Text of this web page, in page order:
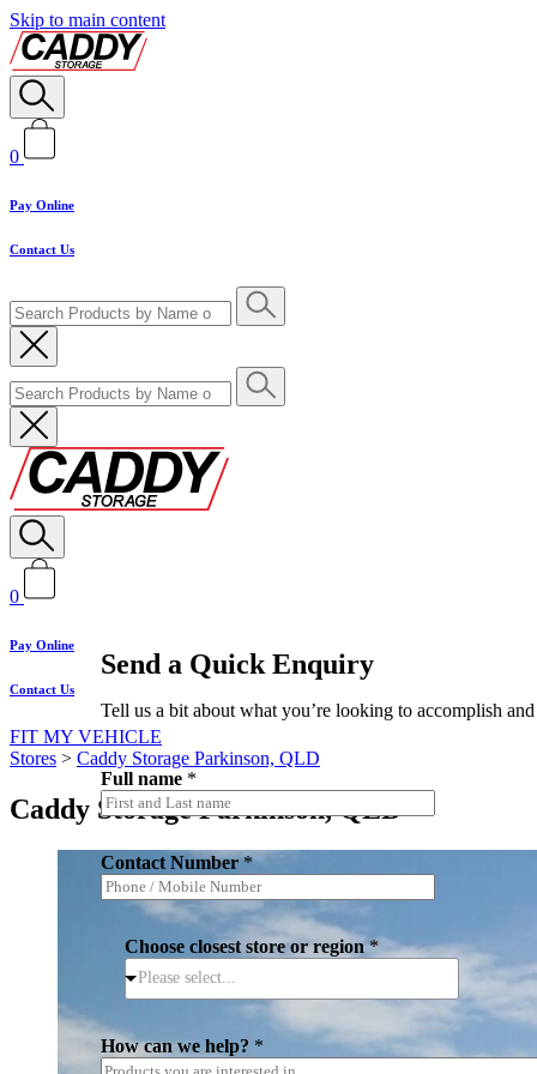
Skip to main content
0
Pay Online
Contact Us
0
Pay Online
Contact Us
FIT MY VEHICLE
Stores > Caddy Storage Parkinson, QLD
Caddy Storage Parkinson, QLD
Send a Quick Enquiry
Tell us a bit about what you’re looking to accomplish
Full name *
Contact Number*
Choose closest store or region*
Please select...
c
a
How can we help? *